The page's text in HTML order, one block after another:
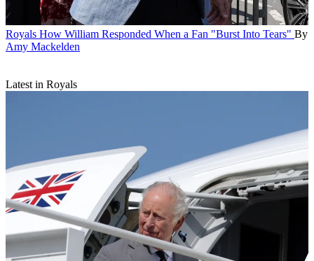
Royals How William Responded When a Fan "Burst Into Tears" By
Amy Mackelden
Latest in Royals